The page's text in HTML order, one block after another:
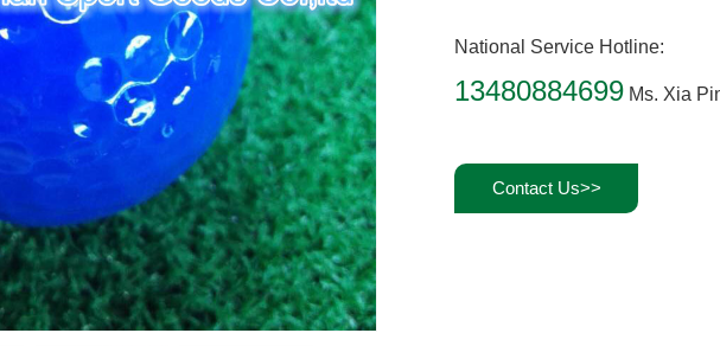
National Service Hotline:
13480884699 Ms. Xia
Contact Us>>